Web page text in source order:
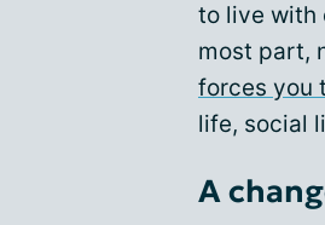
to live with
most part,
forces you
life, social
A